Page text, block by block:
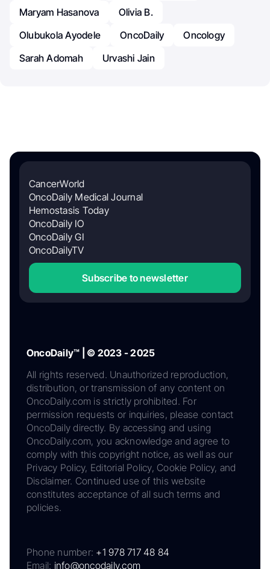
Maryam Hasanova
Olivia B.
Olubukola Ayodele
OncoDaily
Oncology
Sarah Adomah
Urvashi Jain
CancerWorld
OncoDaily Medical Journal
Hemostasis Today
OncoDaily IO
OncoDaily GI
OncoDailyTV
Subscribe to newsletter
OncoDaily™ | © 2023 - 2025
All rights reserved. Unauthorized reproduction,
distribution, or transmission of any content on
OncoDaily.com is strictly prohibited. For
permission requests or inquiries, please contact
OncoDaily directly. By accessing and using
OncoDaily.com, you acknowledge and agree to
comply with this copyright notice, as well as our
Privacy Policy, Editorial Policy, Cookie Policy, and
Disclaimer. Continued use of this website
constitutes acceptance of all such terms and
policies.
Phone number: +1 978 717 48 84
Email: info@oncodaily.com